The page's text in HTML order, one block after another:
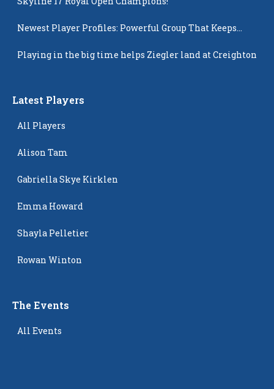
Newest Player Profiles: Powerful Group That Keeps
Playing in the big time helps Ziegler land at Creighton
Latest Players
All Players
Alison Tam
Gabriella Skye Kirklen
Emma Howard
Shayla Pelletier
Rowan Winton
The Events
All Events